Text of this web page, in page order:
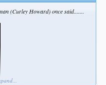
(Curley Howard) once said.......